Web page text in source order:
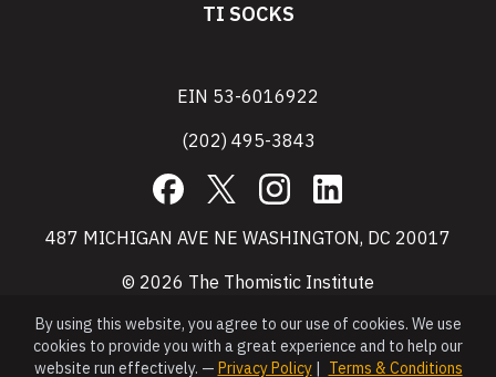
TI SOCKS
EIN 53-6016922
(202) 495-3843
Facebook
X InstagramLinkedIn
487 MICHIGAN AVE NE WASHINGTON, DC 20017
© 2026 The Thomistic Institute
By using this website, you agree to our use of cookies. We use
cookies to provide you with a great experience and to help our
website run effectively. — Privacy Policy| Terms & Conditions